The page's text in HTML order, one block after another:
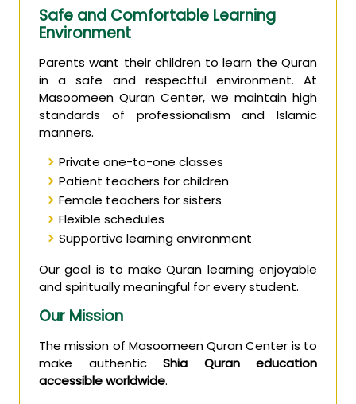
Safe and Comfortable Learning
Environment
Parents want their children to learn the Quran
in a safe and respectful environment. At
Masoomeen Quran Center, we maintain high
standards of professionalism and Islamic
manners.
Private one-to-one classes
Patient teachers for children
Female teachers for sisters
Flexible schedules
Supportive learning environment
Our goal is to make Quran learning enjoyable
and spiritually meaningful for every student.
Our Mission
The mission of Masoomeen Quran Center is to
make authentic Shia Quran education
accessible worldwide.